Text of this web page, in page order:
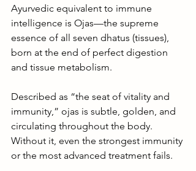
Ayurvedic equivalent to immune
intelligence is Ojas—the supreme
essence of all seven dhatus (tissues),
born at the end of perfect digestion
and tissue metabolism.
Described as “the seat of vitality and
immunity,” ojas is subtle, golden, and
circulating throughout the body.
Without it, even the strongest immunity
or the most advanced treatment fails.